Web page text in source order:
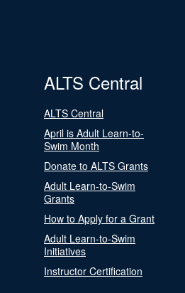
ALTS Central
ALTS Central
April is Adult Learn-to-
Swim Month
Donate to ALTS Grants
Adult Learn-to-Swim
Grants
How to Apply for a Grant
Adult Learn-to-Swim
Initiatives
Instructor Certification